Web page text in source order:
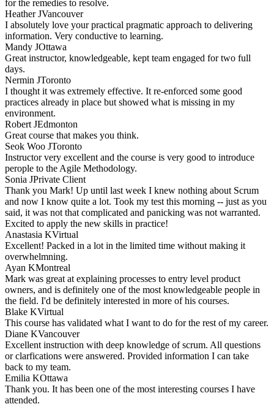
for the remedies to resolve.
Heather JVancouver
I absolutely love your practical pragmatic approach to delivering
information. Very conductive to learning.
Mandy JOttawa
Great instructor, knowledgeable, kept team engaged for two full
days.
Nermin JToronto
I thought it was extremely effective. It re-enforced some good
practices already in place but showed what is missing in my
environment.
Robert JEdmonton
Great course that makes you think.
Seok Woo JToronto
Instructor very excellent and the course is very good to introduce
perople to the Agile Methodology.
Sonia JPrivate Client
Thank you Mark! Up until last week I knew nothing about Scrum
and now I know quite a lot. Took my test this morning -- just as you
said, it was not that complicated and panicking was not warranted.
Excited to apply the new skills in practice!
Anastasia KVirtual
Excellent! Packed in a lot in the limited time without making it
overwhelmning.
Ayan KMontreal
Mark was great at explaining processes to entry level product
owners, and is definitely one of the most knowledgeable people in
the field. I'd be definitely interested in more of his courses.
Blake KVirtual
This course has validated what I want to do for the rest of my career.
Diane KVancouver
Excellent instruction with deep knowledge of scrum. All questions
or clarfications were answered. Provided information I can take
back to my team.
Emilia KOttawa
Thank you. It has been one of the most interesting courses I have
attended.